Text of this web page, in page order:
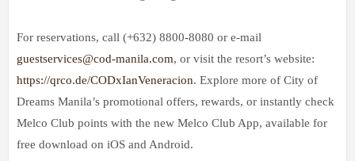
For reservations, call (+632) 8800-8080 or e-mail
guestservices@cod-manila.com, or visit the resort’s website:
https://qrco.de/CODxIanVeneracion. Explore more of City of
Dreams Manila’s promotional offers, rewards, or instantly check
Melco Club points with the new Melco Club App, available for
free download on iOS and Android.